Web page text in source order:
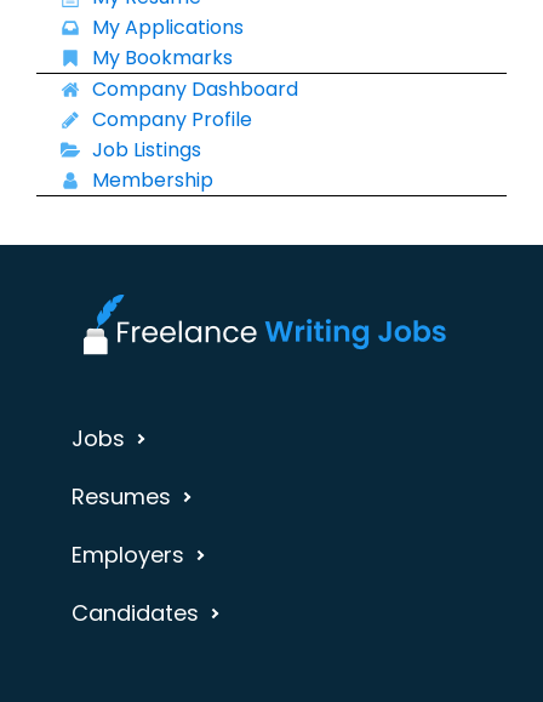
My Applications
My Bookmarks
Company Dashboard
Company Profile
Job Listings
Membership
Jobs
Resumes
Employers
Candidates